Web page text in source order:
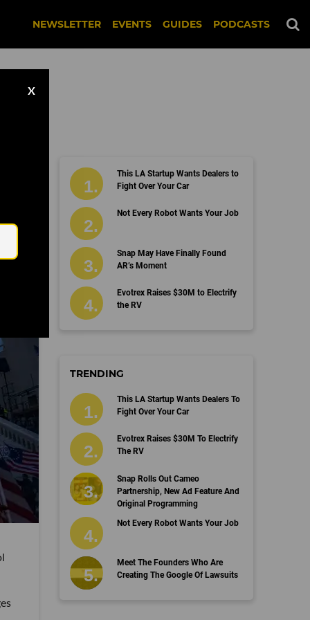
NEWSLETTER EVENTS GUIDES PODCASTS
X
This LA Startup Wants Dealers to
Fight Over Your Car
Not Every Robot Wants Your Job
Snap May Have Finally Found
AR’s Moment
Evotrex Raises $30M to Electrify
the RV
TRENDING
This LA Startup Wants Dealers To
Fight Over Your Car
Evotrex Raises $30M To Electrify
The RV
Snap Rolls Out Cameo
Partnership, New Ad Feature And
Original Programming
Not Every Robot Wants Your Job
Meet The Founders Who Are
Creating The Google Of Lawsuits